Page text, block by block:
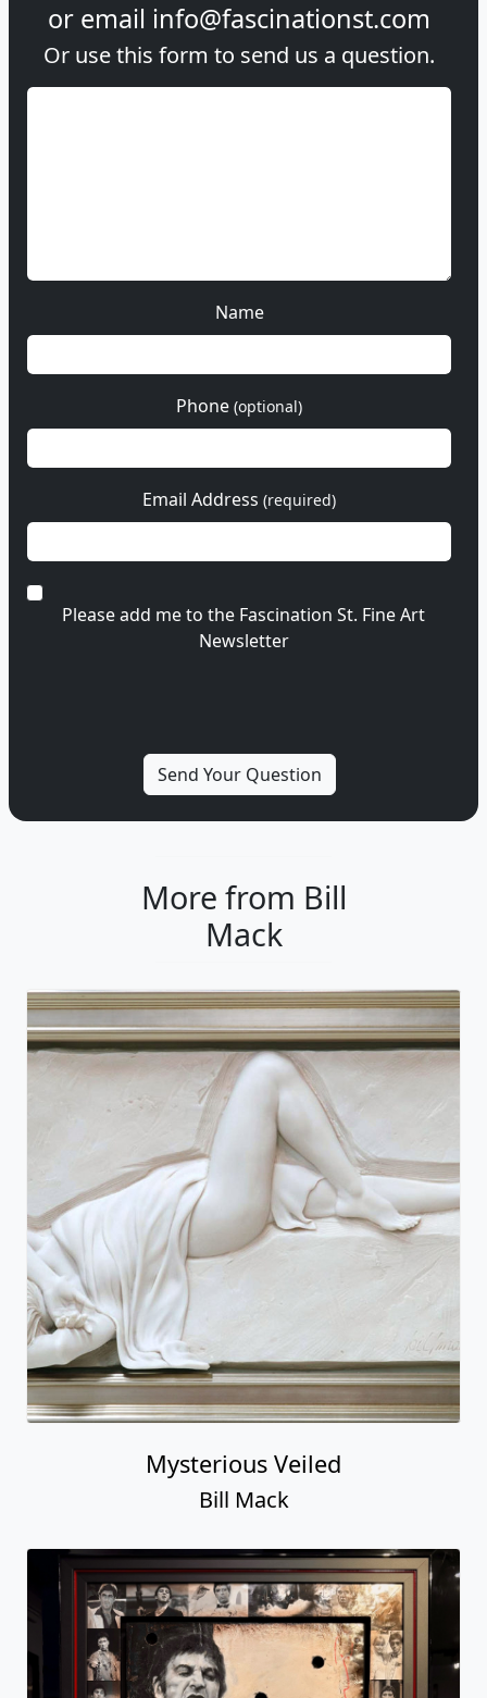
or email info@fascinationst.com
Or use this form to send us a question.
Name
Phone (optional)
Email Address (required)
Please add me to the Fascination St. Fine Art
Newsletter
More from Bill
Mack
Mysterious Veiled
Bill Mack